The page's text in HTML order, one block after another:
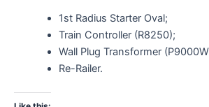
1st Radius Starter Oval;
Train Controller (R8250);
Wall Plug Transformer
Re-Railer.